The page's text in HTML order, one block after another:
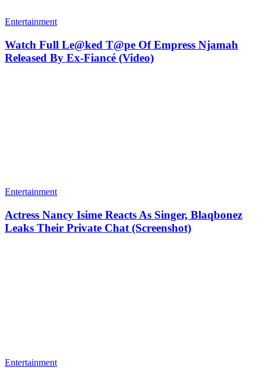
Entertainment
Watch Full Le@ked T@pe Of Empress Njamah
Released By Ex-Fiancé (Video)
Entertainment
Actress Nancy Isime Reacts As Singer, Blaqbonez
Leaks Their Private Chat (Screenshot)
Entertainment